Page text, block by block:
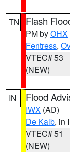
TN Flash
PM byOHX
Fentress,
VTEC# 53
(NEW)
IN Flood
IWX (AD)
De Kalb, in
VTEC# 51
(NEW)